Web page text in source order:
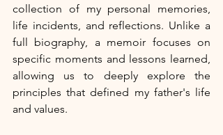
collection of my personal memories,
life incidents, and reflections. Unlike a
full biography, a memoir focuses on
specific moments and lessons learned,
allowing us to deeply explore the
principles that defined my father's life
and values.